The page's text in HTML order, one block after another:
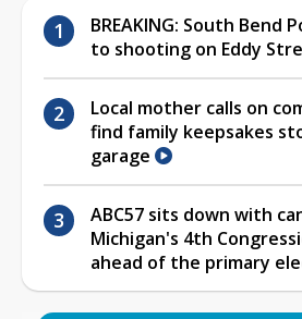
BREAKING: South Bend
to shooting on Eddy
Local mother calls on
find family keepsakes
garage
ABC57 sits down with
Michigan's 4th
ahead of the primary